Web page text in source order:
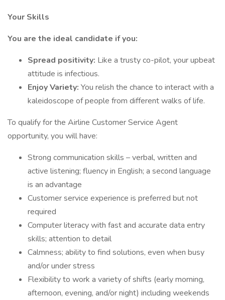
Your Skills
You are the ideal candidate if you:
Spread positivity: Like a trusty co-pilot, your upbeat
attitude is infectious.
Enjoy Variety: You relish the chance to interact with a
kaleidoscope of people from different walks of life.
To qualify for the Airline Customer Service Agent
opportunity, you will have:
Strong communication skills – verbal, written and
active listening; fluency in English; a second language
is an advantage
Customer service experience is preferred but not
required
Computer literacy with fast and accurate data entry
skills; attention to detail
Calmness; ability to find solutions, even when busy
and/or under stress
Flexibility to work a variety of shifts (early morning,
afternoon, evening, and/or night) including weekends